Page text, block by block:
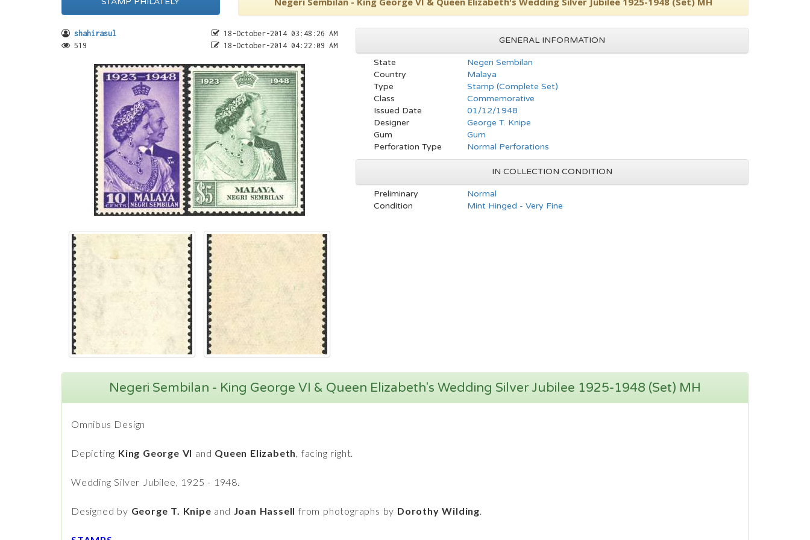
shahirasul
519
18-October-2014 03:48:26 AM
18-October-2014 04:22:09 AM
GENERAL INFORMATION
State
Negeri Sembilan
Country
Malaya
Type
Stamp (Complete Set)
Class
Commemorative
Issued Date
01/12/1948
Designer
George T. Knipe
Gum
Gum
Perforation Type
Normal Perforations
IN COLLECTION CONDITION
Preliminary
Normal
Condition
Mint Hinged - Very Fine
Negeri Sembilan - King George VI & Queen Elizabeth's Wedding Silver Jubilee 1925-1948 (Set) MH
Omnibus Design
Depicting King George VI and Queen Elizabeth, facing right.
Wedding Silver Jubilee, 1925 - 1948.
Designed by George T. Knipe and Joan Hassell from photographs by Dorothy Wilding.